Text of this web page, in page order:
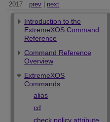
2017
prev next
Introduction to the
ExtremeXOS Command
Reference
Command Reference
Overview
ExtremeXOS
Commands
alias
cd
check policy attribute